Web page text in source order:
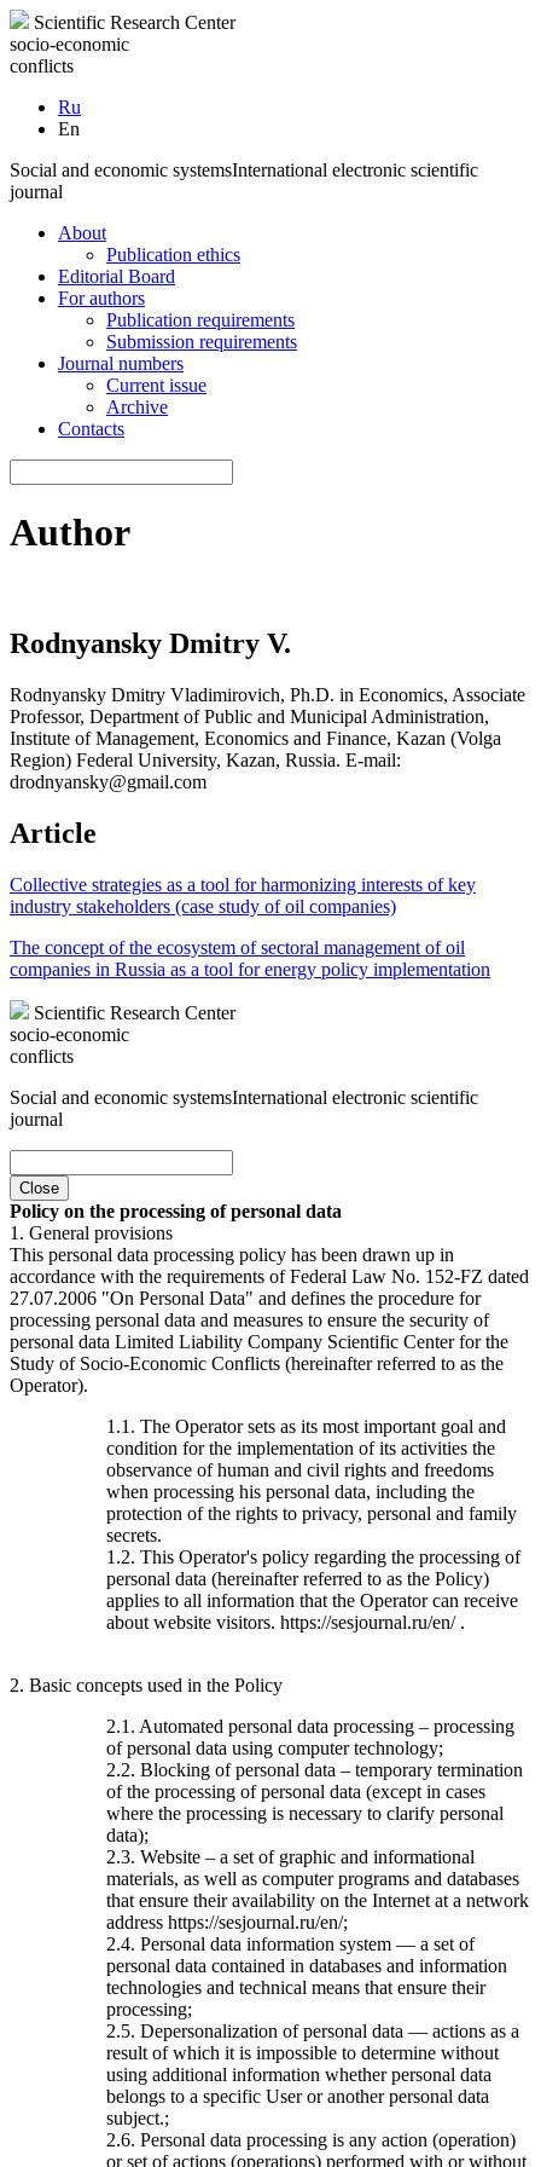
Scientific Research Center
socio-economic
conflicts
Ru
En
Social and economic systemsInternational electronic scientific
journal
About
Publication ethics
Editorial Board
For authors
Publication requirements
Submission requirements
Journal numbers
Current issue
Archive
Contacts
Author
Rodnyansky Dmitry V.
Rodnyansky Dmitry Vladimirovich, Ph.D. in Economics, Associate
Professor, Department of Public and Municipal Administration,
Institute of Management, Economics and Finance, Kazan (Volga
Region) Federal University, Kazan, Russia. E-mail:
drodnyansky@gmail.com
Article
Collective strategies as a tool for harmonizing interests of key
industry stakeholders (case study of oil companies)
The concept of the ecosystem of sectoral management of oil
companies in Russia as a tool for energy policy implementation
Scientific Research Center
socio-economic
conflicts
Social and economic systemsInternational electronic scientific
journal
Close
Policy on the processing of personal data
1. General provisions
This personal data processing policy has been drawn up in
accordance with the requirements of Federal Law No. 152-FZ dated
27.07.2006 "On Personal Data" and defines the procedure for
processing personal data and measures to ensure the security of
personal data Limited Liability Company Scientific Center for the
Study of Socio-Economic Conflicts (hereinafter referred to as the
Operator).
1.1. The Operator sets as its most important goal and
condition for the implementation of its activities the
observance of human and civil rights and freedoms
when processing his personal data, including the
protection of the rights to privacy, personal and family
secrets.
1.2. This Operator's policy regarding the processing of
personal data (hereinafter referred to as the Policy)
applies to all information that the Operator can receive
about website visitors. https://sesjournal.ru/en/ .
2. Basic concepts used in the Policy
2.1. Automated personal data processing – processing
of personal data using computer technology;
2.2. Blocking of personal data – temporary termination
of the processing of personal data (except in cases
where the processing is necessary to clarify personal
data);
2.3. Website – a set of graphic and informational
materials, as well as computer programs and databases
that ensure their availability on the Internet at a network
address https://sesjournal.ru/en/;
2.4. Personal data information system — a set of
personal data contained in databases and information
technologies and technical means that ensure their
processing;
2.5. Depersonalization of personal data — actions as a
result of which it is impossible to determine without
using additional information whether personal data
belongs to a specific User or another personal data
subject.;
2.6. Personal data processing is any action (operation)
or set of actions (operations) performed with or without